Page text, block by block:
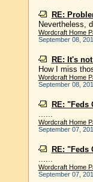
RE:
Nevertheless,
Wordcraft Home
September 08,
RE: It's
How I miss
Wordcraft Home
September 08,
RE: "Feds
......
Wordcraft Home
September 07,
RE: "Feds
......
Wordcraft Home
September 07,